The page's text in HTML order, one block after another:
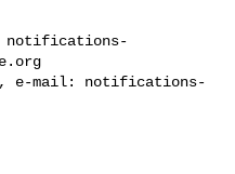
notifications-
e-mail: notifications-